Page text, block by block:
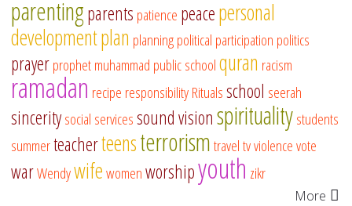
parentingparents patience peacepersonal
developmentplan planningpolitical participation politics
prayerprophet muhammad public schoolquran racism
ramadan recipe responsibilityRitualsschool seerah
sinceritysocial servicessound visionspiritualitystudents
summerteacherteensterrorismtraveltvviolencevote
warWendywifewomenworshipyouth zikr
More